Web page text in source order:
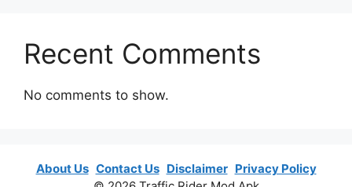
Recent Comments
No comments to show.
About Us Contact Us Disclaimer Privacy Policy